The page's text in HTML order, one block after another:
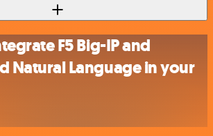
F5 Big-IP and
Natural Language in your